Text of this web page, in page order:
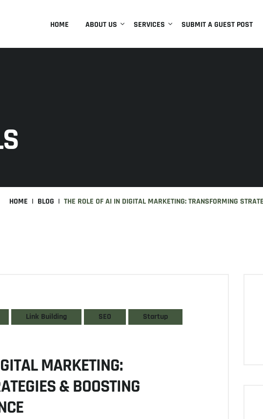
HOME ABOUT US SERVICES SUBMIT A GUEST POST
HOME BLOG THE ROLE OF AI IN DIGITAL MARKETING: TRANSFORMING
Link Building SEO
Startup
MARKETING:
& BOOSTING